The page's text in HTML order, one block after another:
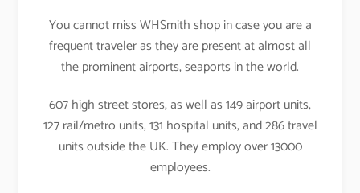
You cannot miss WHSmith shop in case you are a
frequent traveler as they are present at almost all
the prominent airports, seaports in the world.
607 high street stores, as well as 149 airport units,
127 rail/metro units, 131 hospital units, and 286 travel
units outside the UK. They employ over 13000
employees.